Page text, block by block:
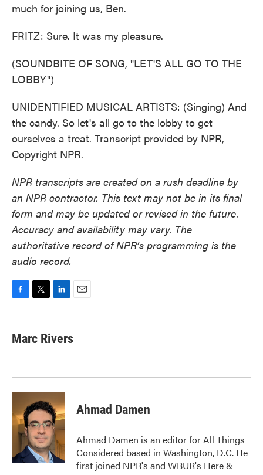
much for joining us, Ben.
FRITZ: Sure. It was my pleasure.
(SOUNDBITE OF SONG, "LET'S ALL GO TO THE
LOBBY")
UNIDENTIFIED MUSICAL ARTISTS: (Singing) And
the candy. So let's all go to the lobby to get
ourselves a treat. Transcript provided by NPR,
Copyright NPR.
NPR transcripts are created on a rush deadline by
an NPR contractor. This text may not be in its final
form and may be updated or revised in the future.
Accuracy and availability may vary. The
authoritative record of NPR’s programming is the
audio record.
e
b
k
t
t
k
e
n
l
Marc Rivers
Ahmad Damen
Ahmad Damen is an editor for All Things
Considered based in Washington, D.C. He
first joined NPR's and WBUR's Here &